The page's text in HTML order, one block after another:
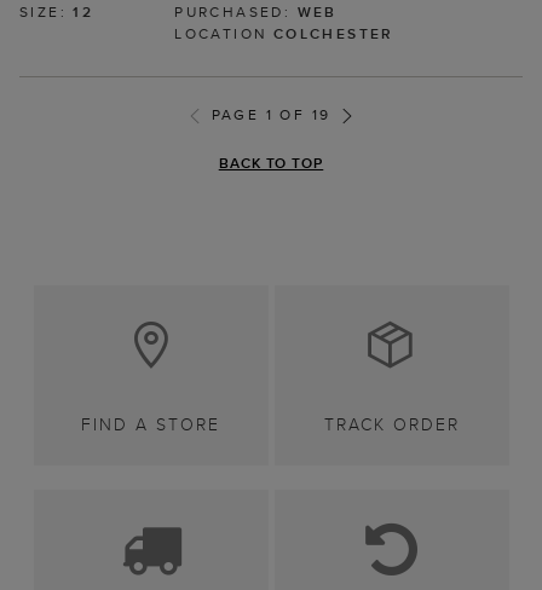
SIZE:12 PURCHASED: WEB
LOCATION COLCHESTER
PAGE 1 OF 19
BACK TO TOP
FIND A STORE TRACK ORDER